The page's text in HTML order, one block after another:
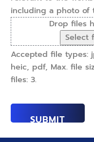
including a photo of
Drop files
Select
Accepted file types:
heic, pdf, Max. file
files: 3.